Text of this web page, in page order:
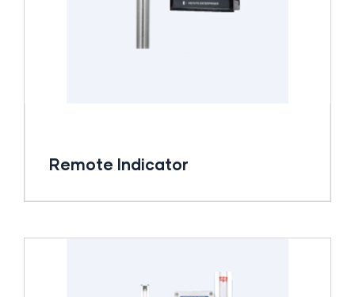
Remote Indicator